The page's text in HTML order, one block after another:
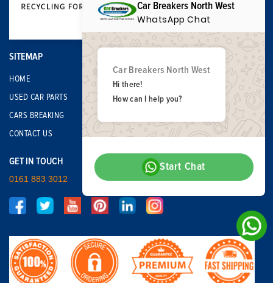
SITEMAP
HOME
USED CAR PARTS
CARS BREAKING
CONTACT US
GET IN TOUCH
0161 883 3012
Car Breakers North West
WhatsApp Chat
Car Breakers North West
Hi there!
How can I help you?
Start Chat